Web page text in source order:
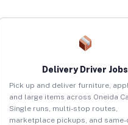
Delivery Driver Jobs
Pick up and deliver furniture,
and large items across Oneida
Single runs, multi-stop routes,
marketplace pickups, and